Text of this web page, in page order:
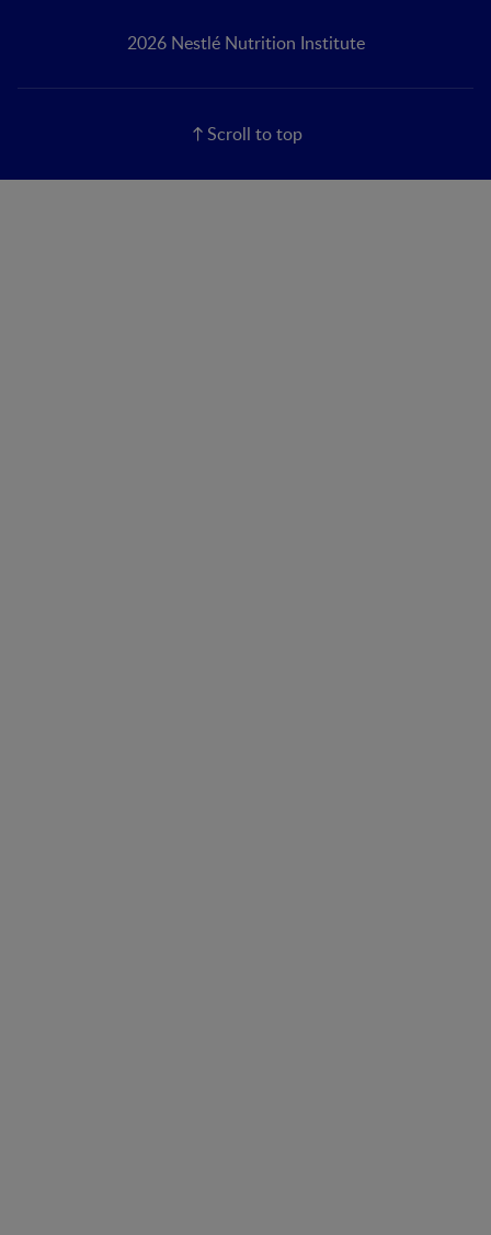
2026 Nestlé Nutrition Institute
Scroll to top